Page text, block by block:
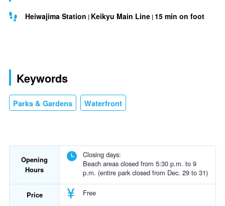
Heiwajima Station Keikyu Main Line 15 min on foot
Keywords
Parks & Gardens Waterfront
Opening
Hours
Closing days:
Beach areas closed from 5:30 p.m. to 9
p.m. (entire park closed from Dec. 29 to 31)
Price Free